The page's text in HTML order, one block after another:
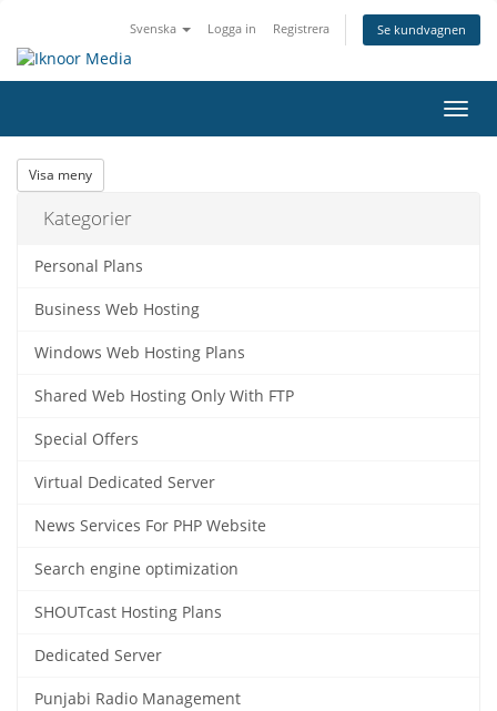
Svenska Logga in Registrera Se kundvagnen
Växla
Visa meny
Kategorier
Personal Plans
Business Web Hosting
Windows Web Hosting Plans
Shared Web Hosting Only With FTP
Special Offers
Virtual Dedicated Server
News Services For PHP Website
Search engine optimization
SHOUTcast Hosting Plans
Dedicated Server
Punjabi Radio Management